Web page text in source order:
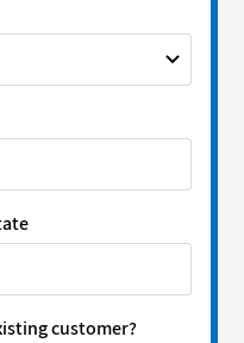
customer?